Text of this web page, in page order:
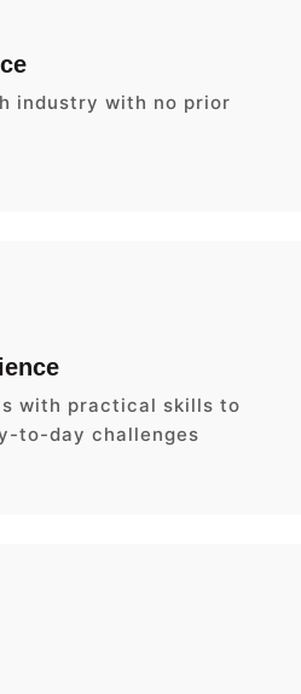
industry with no prior
with practical skills to
to-day challenges